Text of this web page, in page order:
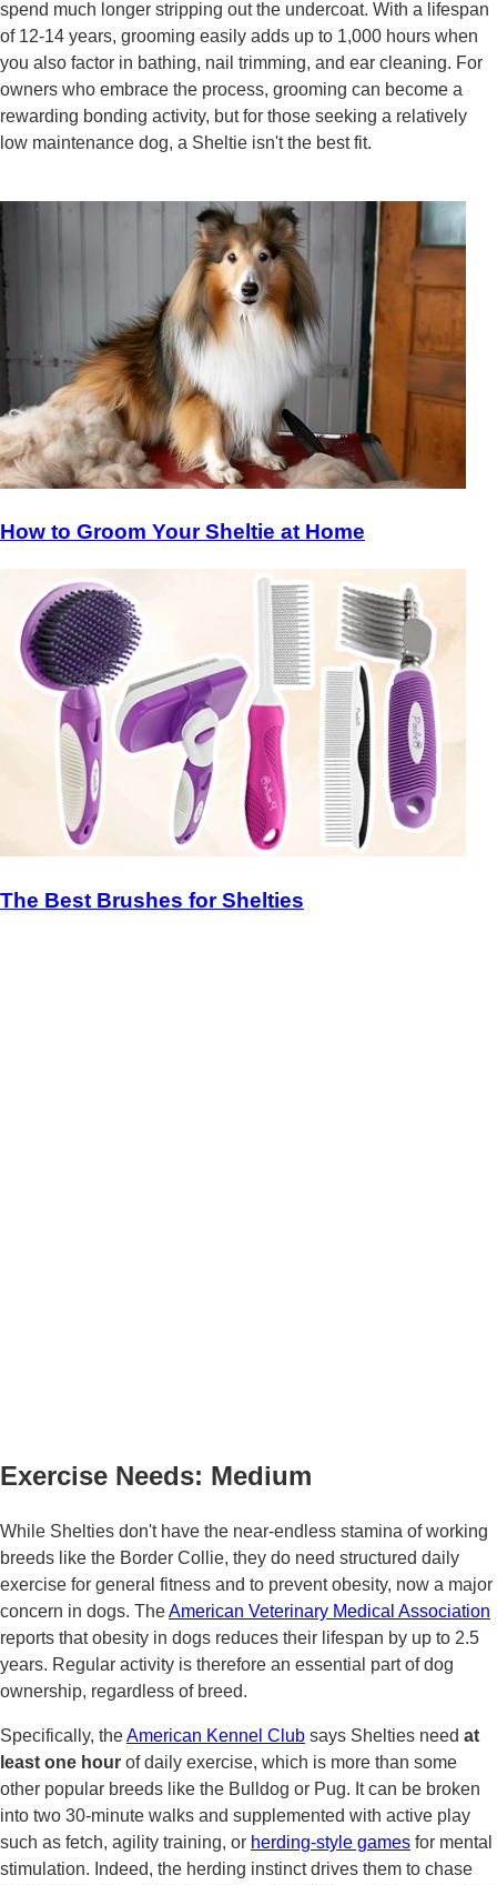
spend much longer stripping out the undercoat. With a lifespan
of 12-14 years, grooming easily adds up to 1,000 hours when
you also factor in bathing, nail trimming, and ear cleaning. For
owners who embrace the process, grooming can become a
rewarding bonding activity, but for those seeking a relatively
low maintenance dog, a Sheltie isn't the best fit.
How to Groom Your Sheltie at Home
The Best Brushes for Shelties
Exercise Needs: Medium
While Shelties don't have the near-endless stamina of working
breeds like the Border Collie, they do need structured daily
exercise for general fitness and to prevent obesity, now a major
concern in dogs. TheAmerican Veterinary Medical Association
reports that obesity in dogs reduces their lifespan by up to 2.5
years. Regular activity is therefore an essential part of dog
ownership, regardless of breed.
Specifically, theAmerican Kennel Club says Shelties need at
least one hour of daily exercise, which is more than some
other popular breeds like the Bulldog or Pug. It can be broken
into two 30-minute walks and supplemented with active play
such as fetch, agility training, or herding-style games for mental
stimulation. Indeed, the herding instinct drives them to chase